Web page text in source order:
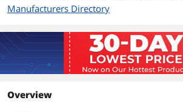
Manufacturers Directory
Overview